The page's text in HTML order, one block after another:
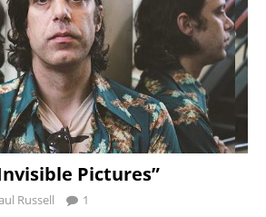
Pictures”
Russell 1